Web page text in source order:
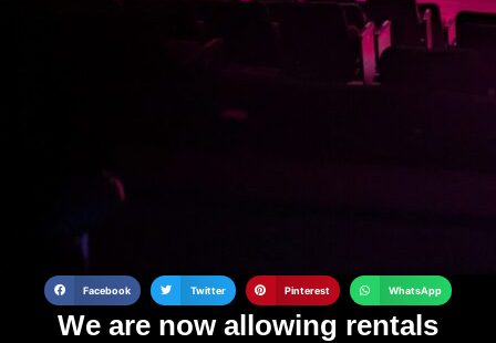
Facebook Twitter Pinterest WhatsApp
We are now allowing rentals